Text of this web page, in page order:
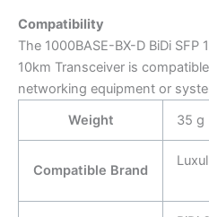
Compatibility
The 1000BASE-BX-D BiDi
10km Transceiver is
networking equipment or
Weight
35 g
Compatible Brand
Luxul